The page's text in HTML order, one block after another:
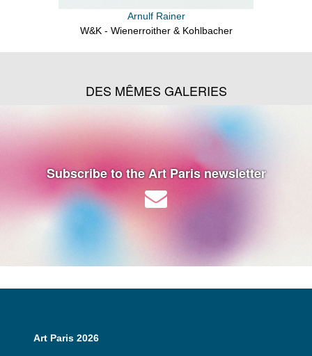
Arnulf Rainer
W&K - Wienerroither & Kohlbacher
DES MÊMES GALERIES
Subscribe to the Art Paris newsletter
Art Paris 2026